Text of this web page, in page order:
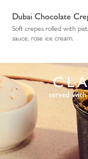
Dubai Chocolate
Soft crepes rolled with
sauce, rose ice cream.
served